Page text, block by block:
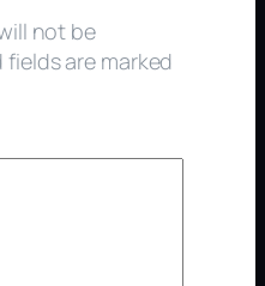
not be
fields are marked